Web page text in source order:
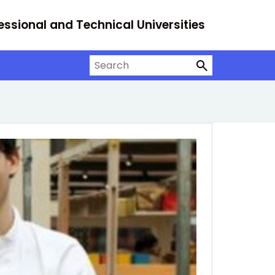
and Technical Universities
Search on University Alliance